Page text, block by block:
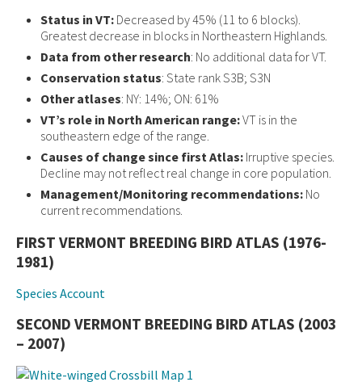
Status in VT: Decreased by 45% (11 to 6 blocks).
Greatest decrease in blocks in Northeastern Highlands.
Data from other research: No additional data for VT.
Conservation status: State rank S3B; S3N
Other atlases: NY: 14%; ON: 61%
VT’s role in North American range:VT is in the
southeastern edge of the range.
Causes of change since first Atlas: Irruptive species.
Decline may not reflect real change in core population.
Management/Monitoring recommendations: No
current recommendations.
FIRST VERMONT BREEDING BIRD ATLAS (1976-
1981)
Species Account
SECOND VERMONT BREEDING BIRD ATLAS (2003
– 2007)